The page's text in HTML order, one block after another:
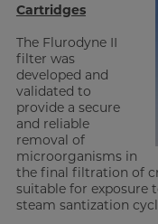
Cartridges
The Flurodyne II
filter was
developed and
validated to
provide a secure
and reliable
removal of
microorganisms in
the final filtration of
suitable for exposure
steam santization